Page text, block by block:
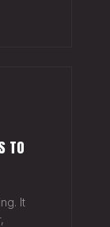
TO
It